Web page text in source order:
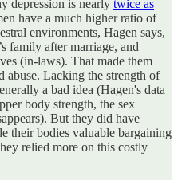
depression is nearly twice as
have a much higher ratio of
environments, Hagen says,
family after marriage, and
(in-laws). That made them
abuse. Lacking the strength of
a bad idea (Hagen's data
body strength, the sex
But they did have
their bodies valuable bargaining
relied more on this costly